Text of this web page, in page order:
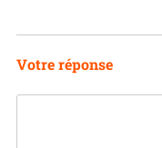
Votre réponse